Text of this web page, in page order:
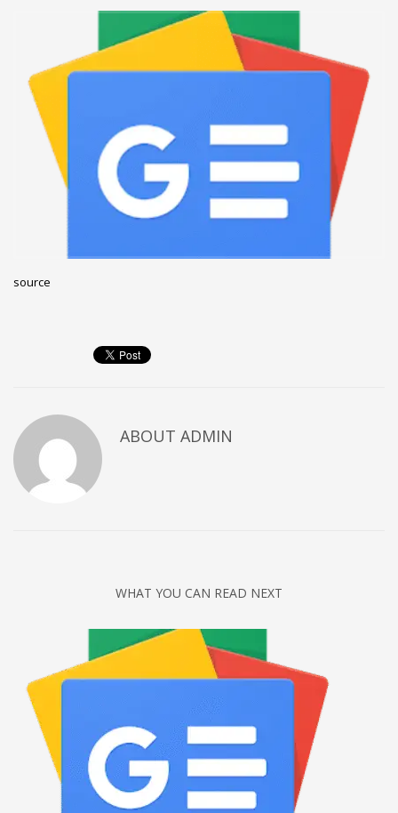
December 2022
November 2022
October 2022
August 2022
July 2021
February 2021
December 2020
Business
Networking
Technology
Tips
Comments feed
WordPress.org
HOW TO SHOP
1 Login or create new account.
Review your order.
Payment &FREE shipment
source
ABOUT ADMIN
WHAT YOU CAN READ NEXT